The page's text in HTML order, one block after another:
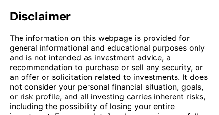
Disclaimer
The information on this webpage is provided for
general informational and educational purposes only
and is not intended as investment advice, a
recommendation to purchase or sell any security, or
an offer or solicitation related to investments. It does
not consider your personal financial situation, goals,
or risk profile, and all investing carries inherent risks,
including the possibility of losing your entire